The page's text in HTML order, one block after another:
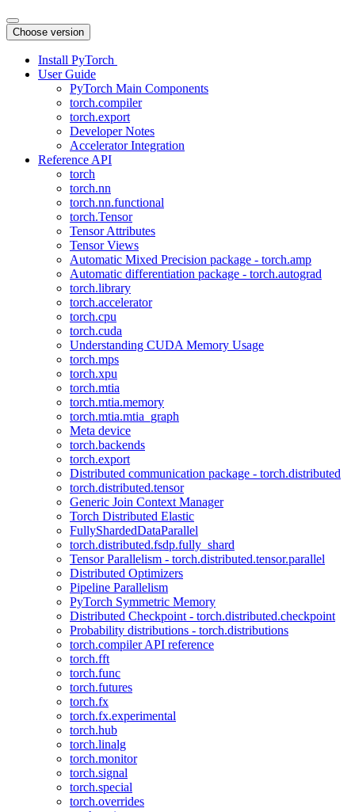
Choose version
Install PyTorch
User Guide
PyTorch Main Components
torch.compiler
torch.export
Developer Notes
Accelerator Integration
Reference API
torch
torch.nn
torch.nn.functional
torch.Tensor
Tensor Attributes
Tensor Views
Automatic Mixed Precision package - torch.amp
Automatic differentiation package - torch.autograd
torch.library
torch.accelerator
torch.cpu
torch.cuda
Understanding CUDA Memory Usage
torch.mps
torch.xpu
torch.mtia
torch.mtia.memory
torch.mtia.mtia_graph
Meta device
torch.backends
torch.export
Distributed communication package - torch.distributed
torch.distributed.tensor
Generic Join Context Manager
Torch Distributed Elastic
FullyShardedDataParallel
torch.distributed.fsdp.fully_shard
Tensor Parallelism - torch.distributed.tensor.parallel
Distributed Optimizers
Pipeline Parallelism
PyTorch Symmetric Memory
Distributed Checkpoint - torch.distributed.checkpoint
Probability distributions - torch.distributions
torch.compiler API reference
torch.fft
torch.func
torch.futures
torch.fx
torch.fx.experimental
torch.hub
torch.linalg
torch.monitor
torch.signal
torch.special
torch.overrides